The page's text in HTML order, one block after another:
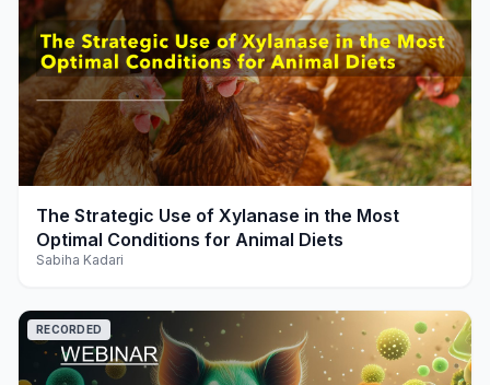
play_arrow
The Strategic Use of Xylanase in the Most
Optimal Conditions for Animal Diets
Sabiha Kadari
RECORDED